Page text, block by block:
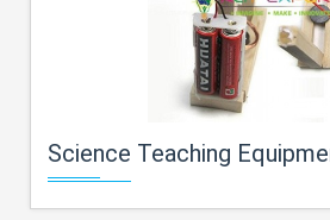
Science Teaching Equipment For